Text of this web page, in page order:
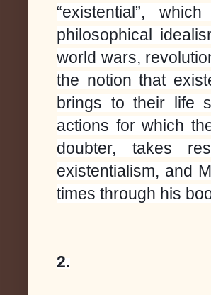
“existential”,
philosophical
world wars,
the notion that
brings to their life
actions for which
doubter, takes
existentialism, and
times through his
2.